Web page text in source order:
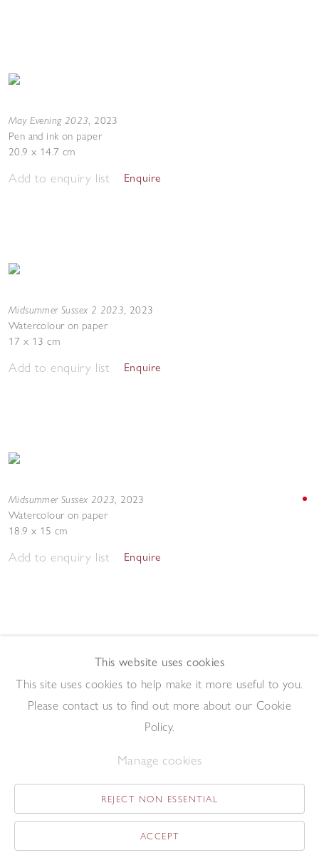
May Evening 2023, 2023
Pen and ink on paper
20.9 x 14.7 cm
Add to enquiry list Enquire
Midsummer Sussex 2 2023, 2023
Watercolour on paper
17 x 13 cm
Add to enquiry list Enquire
Midsummer Sussex 2023, 2023
Watercolour on paper
18.9 x 15 cm
Add to enquiry list Enquire
Morning Studio 2023,2023
Pen and ink on paper
This website uses cookies
This site uses cookies to help make it more useful to you.
Please contact us to find out more about our Cookie
Policy.
Manage cookies
REJECT NON ESSENTIAL
ACCEPT